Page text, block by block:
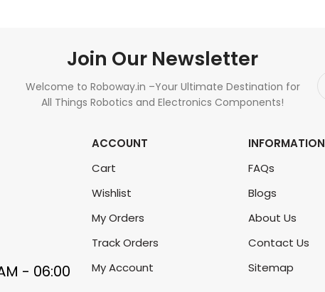
Join Our Newsletter
Welcome to Roboway.in –Your Ultimate Destination for
All Things Robotics and Electronics Components!
ACCOUNT
Cart
Wishlist
My Orders
Track Orders
My Account
INFORMATION
FAQs
Blogs
About Us
Contact Us
Sitemap